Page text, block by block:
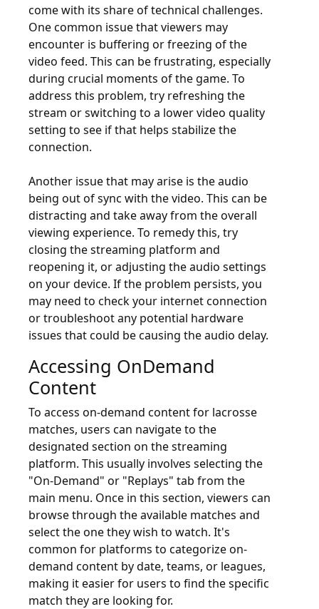
come with its share of technical challenges.
One common issue that viewers may
encounter is buffering or freezing of the
video feed. This can be frustrating, especially
during crucial moments of the game. To
address this problem, try refreshing the
stream or switching to a lower video quality
setting to see if that helps stabilize the
connection.
Another issue that may arise is the audio
being out of sync with the video. This can be
distracting and take away from the overall
viewing experience. To remedy this, try
closing the streaming platform and
reopening it, or adjusting the audio settings
on your device. If the problem persists, you
may need to check your internet connection
or troubleshoot any potential hardware
issues that could be causing the audio delay.
Accessing OnDemand
Content
To access on-demand content for lacrosse
matches, users can navigate to the
designated section on the streaming
platform. This usually involves selecting the
"On-Demand" or "Replays" tab from the
main menu. Once in this section, viewers can
browse through the available matches and
select the one they wish to watch. It's
common for platforms to categorize on-
demand content by date, teams, or leagues,
making it easier for users to find the specific
match they are looking for.